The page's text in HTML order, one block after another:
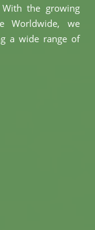
the growing
Worldwide, we
a wide range of